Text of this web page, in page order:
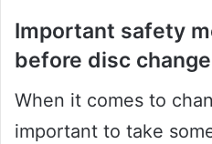
Important safety
before disc change
When it comes to
important to take